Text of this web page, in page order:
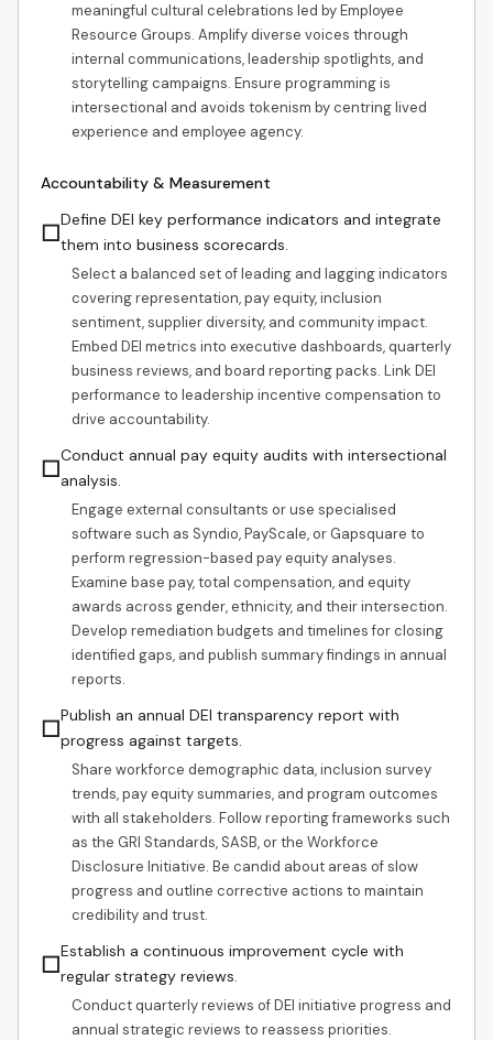
meaningful cultural celebrations led by Employee
Resource Groups. Amplify diverse voices through
internal communications, leadership spotlights, and
storytelling campaigns. Ensure programming is
intersectional and avoids tokenism by centring lived
experience and employee agency.
Accountability & Measurement
☐Define DEI key performance indicators and integrate
them into business scorecards.
Select a balanced set of leading and lagging indicators
covering representation, pay equity, inclusion
sentiment, supplier diversity, and community impact.
Embed DEI metrics into executive dashboards, quarterly
business reviews, and board reporting packs. Link DEI
performance to leadership incentive compensation to
drive accountability.
☐Conduct annual pay equity audits with intersectional
analysis.
Engage external consultants or use specialised
software such as Syndio, PayScale, or Gapsquare to
perform regression-based pay equity analyses.
Examine base pay, total compensation, and equity
awards across gender, ethnicity, and their intersection.
Develop remediation budgets and timelines for closing
identified gaps, and publish summary findings in annual
reports.
☐Publish an annual DEI transparency report with
progress against targets.
Share workforce demographic data, inclusion survey
trends, pay equity summaries, and program outcomes
with all stakeholders. Follow reporting frameworks such
as the GRI Standards, SASB, or the Workforce
Disclosure Initiative. Be candid about areas of slow
progress and outline corrective actions to maintain
credibility and trust.
☐Establish a continuous improvement cycle with
regular strategy reviews.
Conduct quarterly reviews of DEI initiative progress and
annual strategic reviews to reassess priorities.